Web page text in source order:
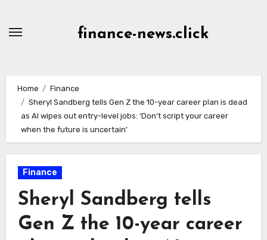
finance-news.click
Home
Finance
Sheryl Sandberg tells Gen Z the 10-year career plan is dead
as AI wipes out entry-level jobs: ‘Don’t script your career
when the future is uncertain’
Finance
Sheryl Sandberg tells
Gen Z the 10-year career